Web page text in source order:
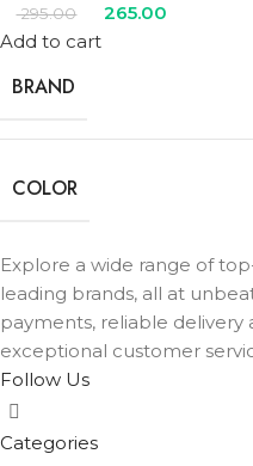
295.00
265.00
Add to cart
BRAND
COLOR
Explore a wide range of
leading brands, all at
payments, reliable delivery
exceptional customer
Follow Us
Categories